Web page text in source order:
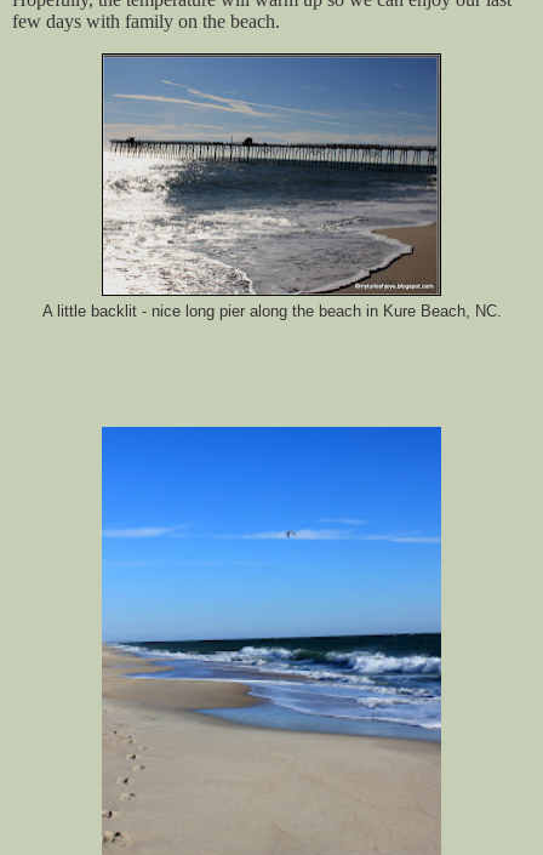
few days with family on the beach.
A little backlit - nice long pier along the beach in Kure Beach, NC.